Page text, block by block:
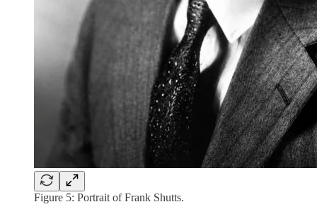
Figure 5: Portrait of Frank Shutts.